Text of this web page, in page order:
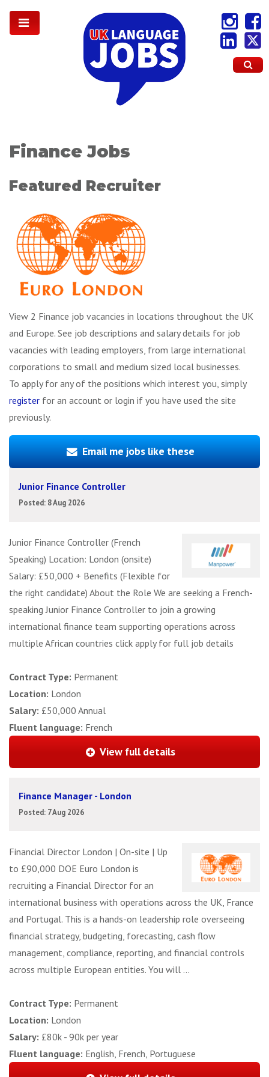
Finance Jobs
Featured Recruiter
View 2 Finance job vacancies in locations throughout the UK
and Europe. See job descriptions and salary details for job
vacancies with leading employers, from large international
corporations to small and medium sized local businesses.
To apply for any of the positions which interest you, simply
register for an account or login if you have used the site
previously.
Email me jobs like these
Junior Finance Controller
Posted: 8 Aug 2026
Junior Finance Controller (French
Speaking) Location: London (onsite)
Salary: £50,000 + Benefits (Flexible for
the right candidate) About the Role We are seeking a French-
speaking Junior Finance Controller to join a growing
international finance team supporting operations across
multiple African countries click apply for full job details
Contract Type: Permanent
Location: London
Salary: £50,000 Annual
Fluent language: French
View full details
Finance Manager - London
Posted: 7 Aug 2026
Financial Director London | On-site | Up
to £90,000 DOE Euro London is
recruiting a Financial Director for an
international business with operations across the UK, France
and Portugal. This is a hands-on leadership role overseeing
financial strategy, budgeting, forecasting, cash flow
management, compliance, reporting, and financial controls
across multiple European entities. You will ...
Contract Type: Permanent
Location: London
Salary: £80k - 90k per year
Fluent language: English, French, Portuguese